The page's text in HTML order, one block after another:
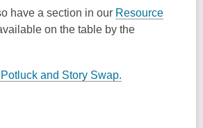
have a section in our Resource
on the table by the
and Story Swap.